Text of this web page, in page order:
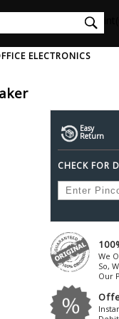
Waterproof Speakers
V W
Awol
Ayre-Acoustics
Bandridge
Beats
Beetel
Behringer
Bel-Canto-
Mousepad
Solid State Drive
ELECTRONICS
Easy
Return
CHECK FOR
We
So,
Our